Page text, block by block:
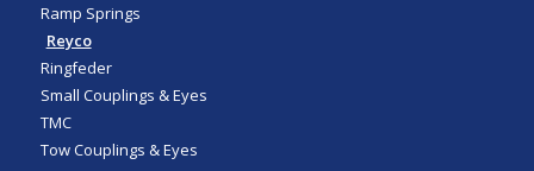
Ramp Springs
Reyco
Ringfeder
Small Couplings & Eyes
TMC
Tow Couplings & Eyes